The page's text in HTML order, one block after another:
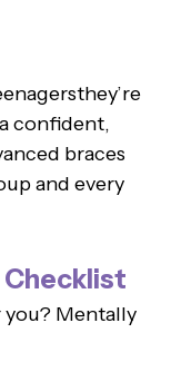
confident,
braces
and every
Mentally